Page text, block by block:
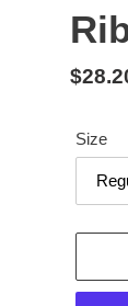
Size